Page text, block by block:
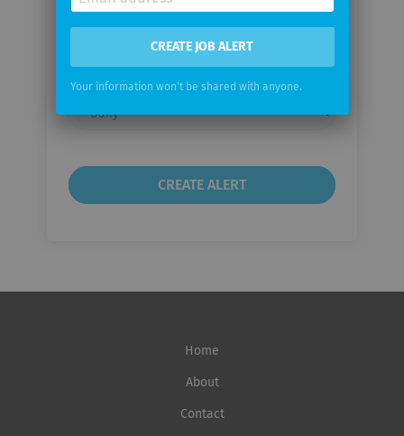
Your
frequency
Home
About
Contact
CREATE JOB ALERT
Your information won't be shared with anyone.